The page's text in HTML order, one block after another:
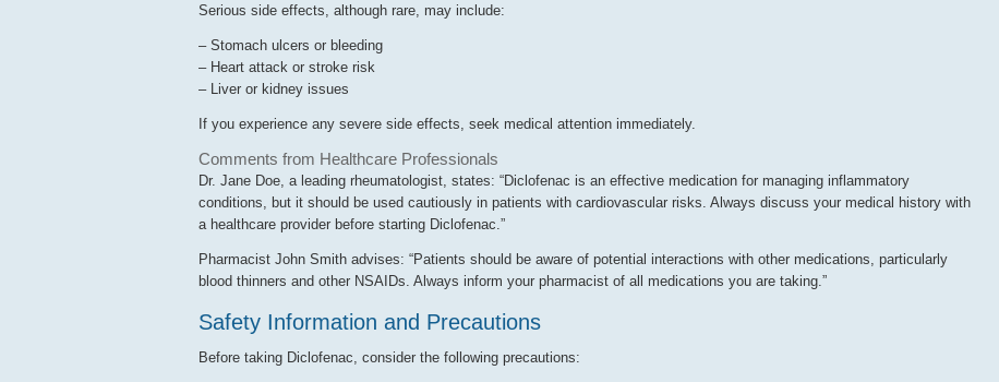
Serious side effects, although rare, may include:
– Stomach ulcers or bleeding
– Heart attack or stroke risk
– Liver or kidney issues
If you experience any severe side effects, seek medical attention immediately.
Comments from Healthcare Professionals
Dr. Jane Doe, a leading rheumatologist, states: “Diclofenac is an effective medication for managing inflammatory
conditions, but it should be used cautiously in patients with cardiovascular risks. Always discuss your medical history with
a healthcare provider before starting Diclofenac.”
Pharmacist John Smith advises: “Patients should be aware of potential interactions with other medications, particularly
blood thinners and other NSAIDs. Always inform your pharmacist of all medications you are taking.”
Safety Information and Precautions
Before taking Diclofenac, consider the following precautions: